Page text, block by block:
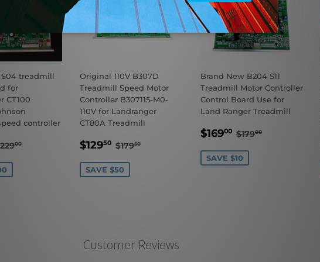
S04 treadmill
for
CT100
controller
PRICE
00
Original 110V B307D
Treadmill Speed Motor
Controller B307115-M0-
110V for Landranger
CT80A Treadmill
SALE
$12950 $129.50
REGULAR PRICE
$17950
SAVE $50
Brand New B204 S11
Treadmill Motor Controller
Control Board Use for
Land Ranger Treadmill
SALE
$16900 $169.00
REGULAR PRICE
$17900
SAVE $10
Customer Reviews